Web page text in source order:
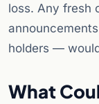
loss. Any fresh
holders —
What